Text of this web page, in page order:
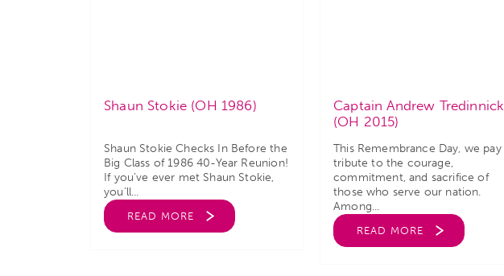
Shaun Stokie (OH 1986)
Shaun Stokie Checks In Before the
Big Class of 1986 40-Year Reunion!
If you’ve ever met Shaun Stokie,
you’ll...
READ MORE
Captain Andrew Tredinnick
(OH 2015)
This Remembrance Day, we pay
tribute to the courage,
commitment, and sacrifice of
those who serve our nation.
Among...
READ MORE